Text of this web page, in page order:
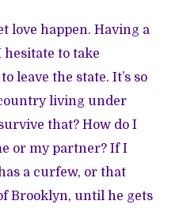
love happen. Having a
hesitate to take
leave the state. It’s so
living under
that? How do I
or my partner? If I
a curfew, or that
Brooklyn, until he gets